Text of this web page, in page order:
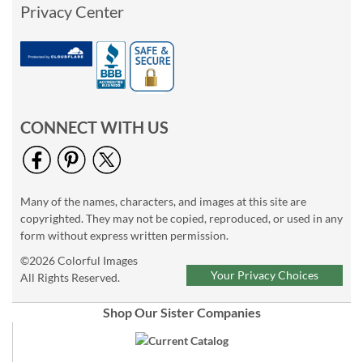
Privacy Center
CONNECT WITH US
Many of the names, characters, and images at this site are
copyrighted. They may not be copied, reproduced, or used in any
form without express written permission.
©2026 Colorful Images
All Rights Reserved.
Your Privacy Choices
Shop Our Sister Companies